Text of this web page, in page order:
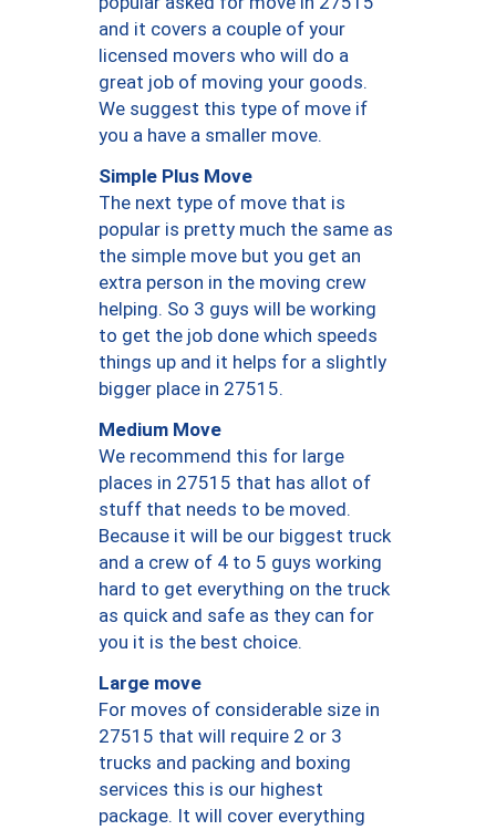
and it covers a couple of your
licensed movers who will do a
great job of moving your goods.
We suggest this type of move if
you a have a smaller move.
Simple Plus Move
The next type of move that is
popular is pretty much the same as
the simple move but you get an
extra person in the moving crew
helping. So 3 guys will be working
to get the job done which speeds
things up and it helps for a slightly
bigger place in 27515.
Medium Move
We recommend this for large
places in 27515 that has allot of
stuff that needs to be moved.
Because it will be our biggest truck
and a crew of 4 to 5 guys working
hard to get everything on the truck
as quick and safe as they can for
you it is the best choice.
Large move
For moves of considerable size in
27515 that will require 2 or 3
trucks and packing and boxing
services this is our highest
package. It will cover everything